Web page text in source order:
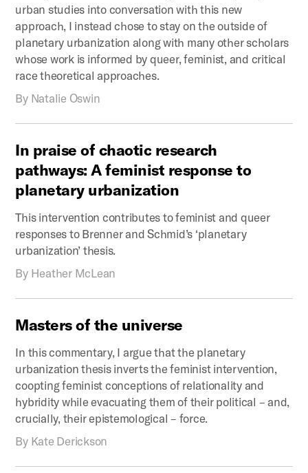
urban studies into conversation with this new
approach, I instead chose to stay on the outside of
planetary urbanization along with many other scholars
whose work is informed by queer, feminist, and critical
race theoretical approaches.
By Natalie Oswin
In praise of chaotic research
pathways: A feminist response to
planetary urbanization
This intervention contributes to feminist and queer
responses to Brenner and Schmid’s ‘planetary
urbanization’ thesis.
By Heather McLean
Masters of the universe
In this commentary, I argue that the planetary
urbanization thesis inverts the feminist intervention,
coopting feminist conceptions of relationality and
hybridity while evacuating them of their political – and,
crucially, their epistemological – force.
By Kate Derickson